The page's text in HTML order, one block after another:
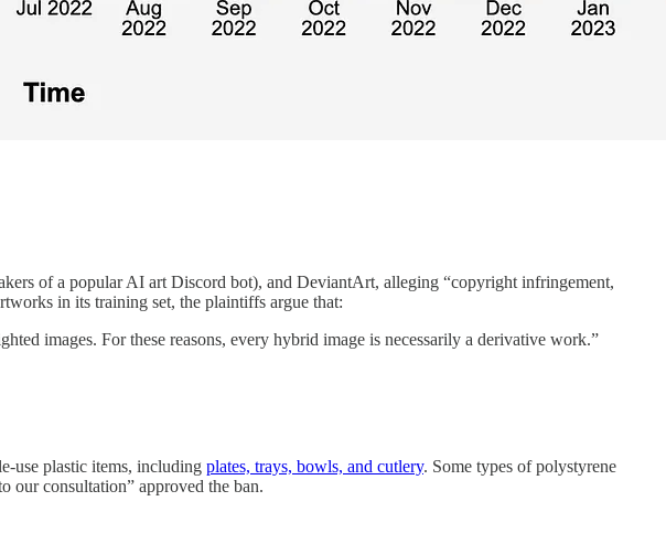
of a popular AI art Discord bot), and DeviantArt, alleging “copyright infringement,
in its training set, the plaintiffs argue that:
images. For these reasons, every hybrid image is necessarily a derivative work.”
use plastic items, including plates, trays, bowls, and cutlery. Some types of polystyrene
our consultation” approved the ban.